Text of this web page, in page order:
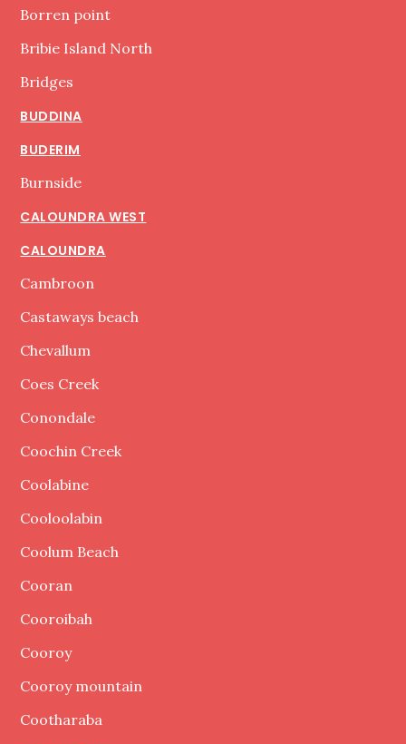
Borren point
Bribie Island North
Bridges
BUDDINA
BUDERIM
Burnside
CALOUNDRA WEST
CALOUNDRA
Cambroon
Castaways beach
Chevallum
Coes Creek
Conondale
Coochin Creek
Coolabine
Cooloolabin
Coolum Beach
Cooran
Cooroibah
Cooroy
Cooroy mountain
Cootharaba